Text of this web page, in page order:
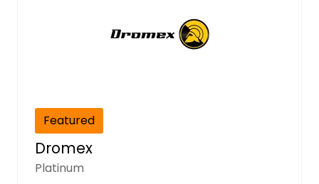
Featured
Dromex
Platinum